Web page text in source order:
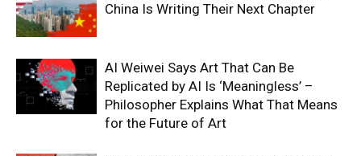
China Is Writing Their Next Chapter
AI Weiwei Says Art That Can Be
Replicated by AI Is ‘Meaningless’ –
Philosopher Explains What That Means
for the Future of Art